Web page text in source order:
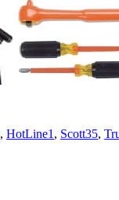
, HotLine1 , Scott35,